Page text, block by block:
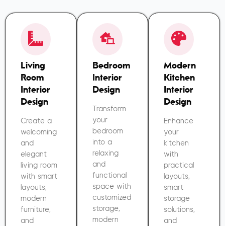
Living
Room
Interior
Design
Create a
welcoming
and
elegant
living room
with smart
layouts,
modern
furniture,
and
Bedroom
Interior
Design
Transform
your
bedroom
into a
relaxing
and
functional
space with
customized
storage,
modern
Modern
Kitchen
Interior
Design
Enhance
your
kitchen
with
practical
layouts,
smart
storage
solutions,
and